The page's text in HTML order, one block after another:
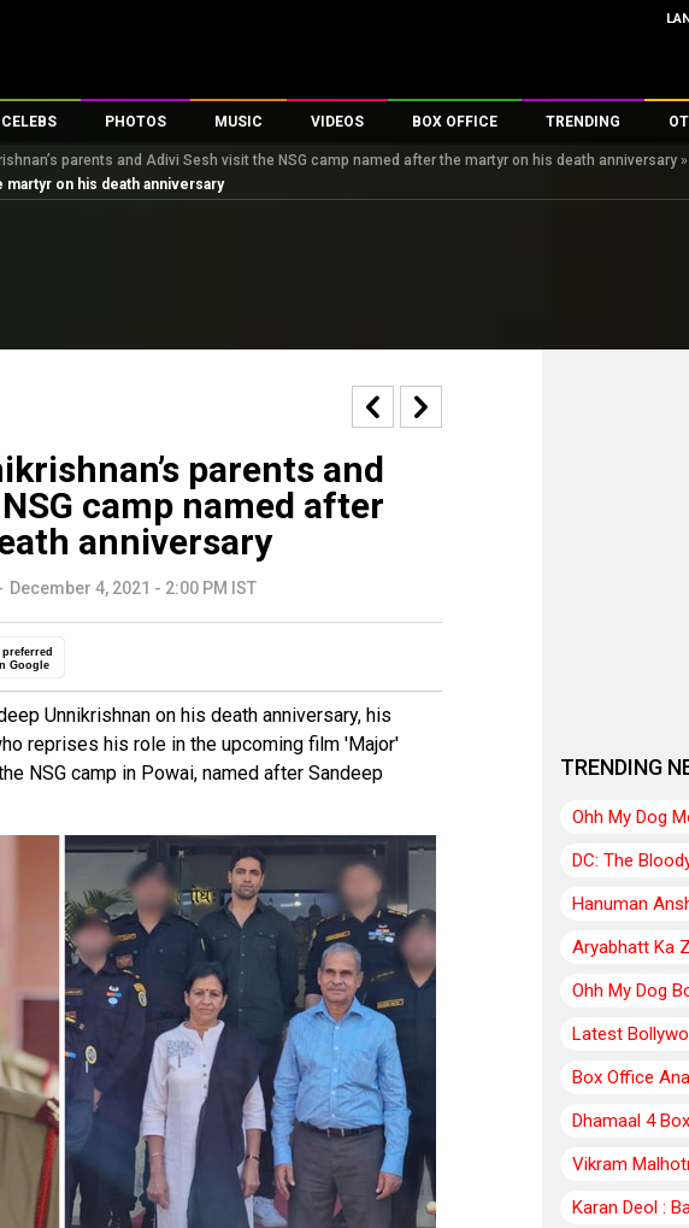
CELEBS
100 Celebs
Celebs
PHOTOS
Parties And Events
Celeb Photos
MUSIC
Song Lyrics
Music Reviews
VIDEOS
Trailers
Celeb Interviews
Television
Movie Songs
BOX OFFICE
Box Office Collection
Analysis & Features
Top Male Celebs
TRENDING
parents and Adivi Sesh visit the NSG camp named after the martyr on his death anniversary »
martyr on his death anniversary
parents and
camp named after
anniversary
December 4, 2021 - 2:00 PM IST
Google
Unnikrishnan on his death anniversary, his
reprises his role in the upcoming film 'Major'
NSG camp in Powai, named after Sandeep
TRENDING
Ohh My Dog
DC: The
Hanuman
Aryabhatt Ka
Ohh My Dog
Latest
Box Office
Dhamaal 4
Vikram
Karan Deol :